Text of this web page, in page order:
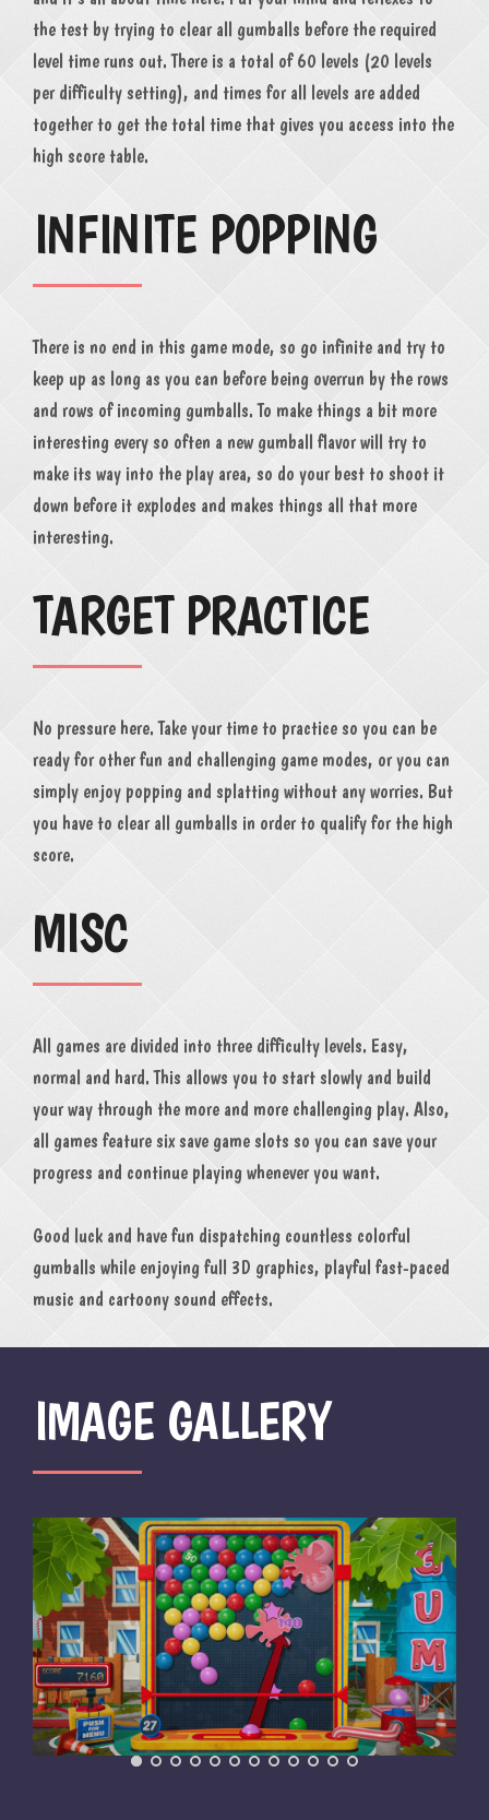
the test by trying to clear all gumballs before the required
level time runs out. There is a total of 60 levels (20 levels
per difficulty setting), and times for all levels are added
together to get the total time that gives you access into the
high score table.
INFINITE POPPING
There is no end in this game mode, so go infinite and try to
keep up as long as you can before being overrun by the rows
and rows of incoming gumballs. To make things a bit more
interesting every so often a new gumball flavor will try to
make its way into the play area, so do your best to shoot it
down before it explodes and makes things all that more
interesting.
TARGET PRACTICE
No pressure here. Take your time to practice so you can be
ready for other fun and challenging game modes, or you can
simply enjoy popping and splatting without any worries. But
you have to clear all gumballs in order to qualify for the high
score.
MISC
All games are divided into three difficulty levels. Easy,
normal and hard. This allows you to start slowly and build
your way through the more and more challenging play. Also,
all games feature six save game slots so you can save your
progress and continue playing whenever you want.
Good luck and have fun dispatching countless colorful
gumballs while enjoying full 3D graphics, playful fast-paced
music and cartoony sound effects.
IMAGE GALLERY